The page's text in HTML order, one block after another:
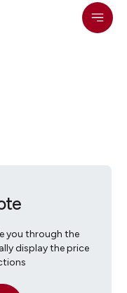
you through the
display the price